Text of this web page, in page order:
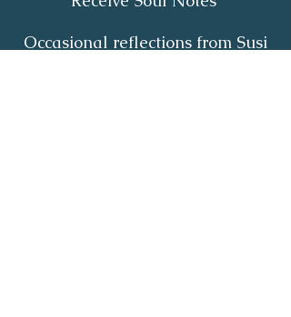
Occasional reflections from Susi